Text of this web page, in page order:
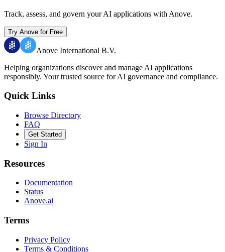
Track, assess, and govern your AI applications with Anove.
Try Anove for Free
Anove International B.V.
Helping organizations discover and manage AI applications
responsibly. Your trusted source for AI governance and compliance.
Quick Links
Browse Directory
FAQ
Get Started
Sign In
Resources
Documentation
Status
Anove.ai
Terms
Privacy Policy
Terms & Conditions